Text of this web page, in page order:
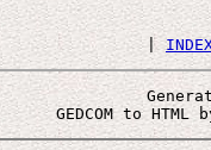
|
GEDCOM to HTML